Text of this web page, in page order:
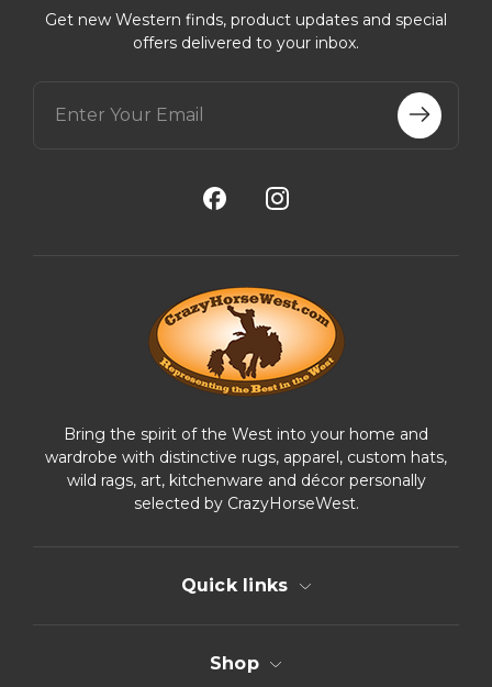
Get new Western finds, product updates and special
offers delivered to your inbox.
Bring the spirit of the West into your home and
wardrobe with distinctive rugs, apparel, custom hats,
wild rags, art, kitchenware and décor personally
selected by CrazyHorseWest.
Quick links
Shop